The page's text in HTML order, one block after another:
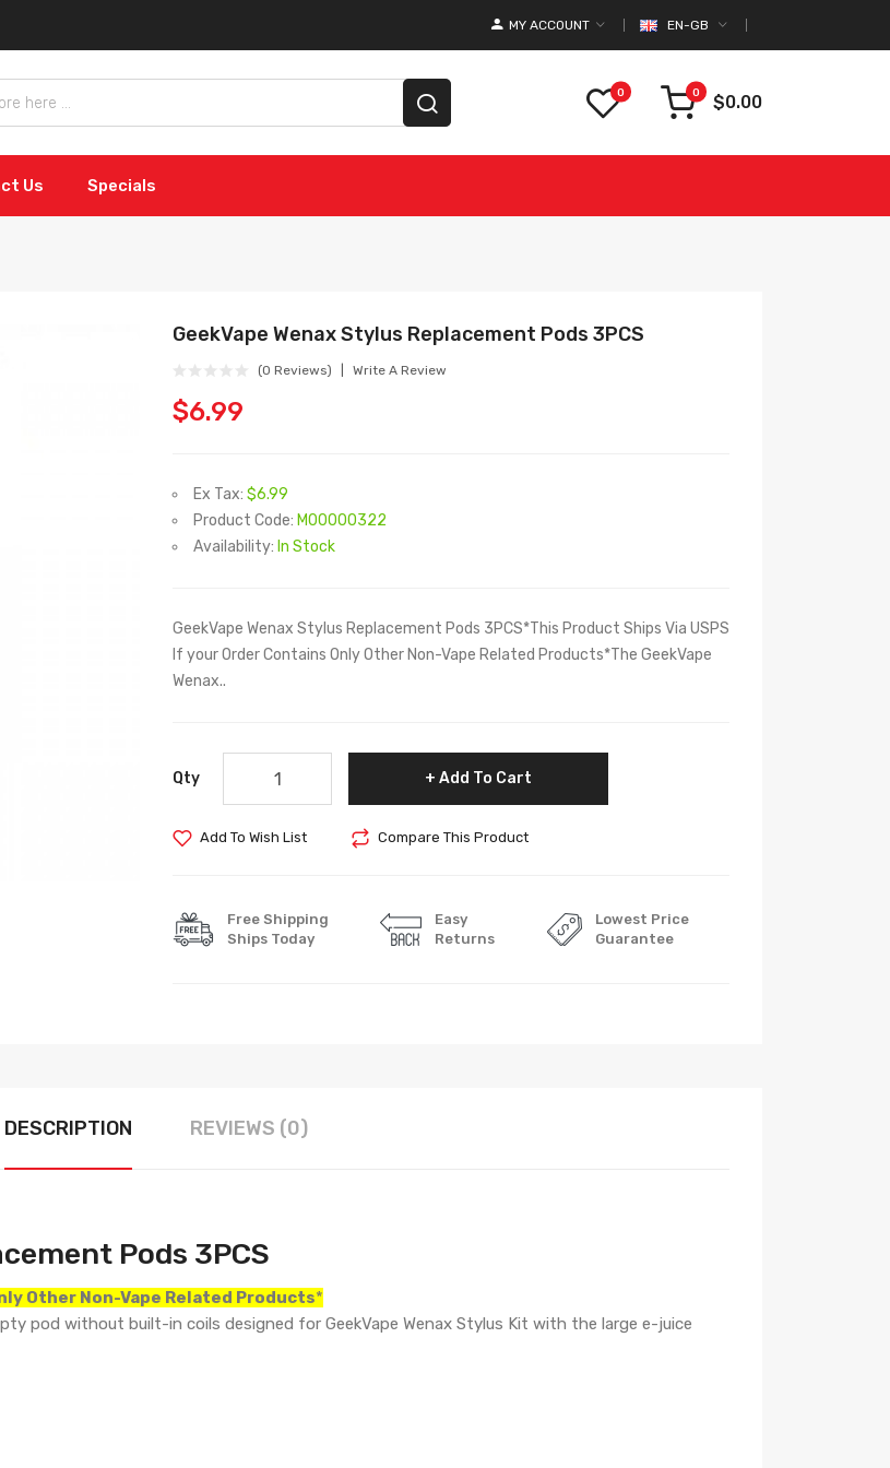
EN-GB
MY ACCOUNT
0 0 $0.00
Us Specials
GeekVape Wenax Stylus Replacement Pods 3PCS
(0 Reviews) Write A Review
$6.99
Ex Tax: $6.99
Product Code: M00000322
Availability: In Stock
GeekVape Wenax Stylus Replacement Pods 3PCS*This Product Ships Via USPS
If your Order Contains Only Other Non-Vape Related Products*The GeekVape
Wenax..
Qty Add To Cart
Add To Wish List Compare This Product
Free Shipping
Ships Today
Easy
Returns
Lowest Price
Guarantee
DESCRIPTION REVIEWS (0)
Pods 3PCS
Other Non-Vape Related Products*
pod without built-in coils designed for GeekVape Wenax Stylus Kit with the large e-juice